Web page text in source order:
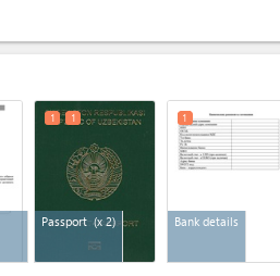
Passport (x 2)
1 1
Bank details
1